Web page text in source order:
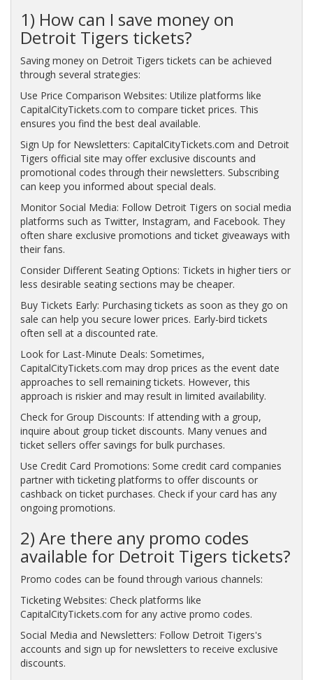
1) How can I save money on
Detroit Tigers tickets?
Saving money on Detroit Tigers tickets can be achieved
through several strategies:
Use Price Comparison Websites: Utilize platforms like
CapitalCityTickets.com to compare ticket prices. This
ensures you find the best deal available.
Sign Up for Newsletters: CapitalCityTickets.com and Detroit
Tigers official site may offer exclusive discounts and
promotional codes through their newsletters. Subscribing
can keep you informed about special deals.
Monitor Social Media: Follow Detroit Tigers on social media
platforms such as Twitter, Instagram, and Facebook. They
often share exclusive promotions and ticket giveaways with
their fans.
Consider Different Seating Options: Tickets in higher tiers or
less desirable seating sections may be cheaper.
Buy Tickets Early: Purchasing tickets as soon as they go on
sale can help you secure lower prices. Early-bird tickets
often sell at a discounted rate.
Look for Last-Minute Deals: Sometimes,
CapitalCityTickets.com may drop prices as the event date
approaches to sell remaining tickets. However, this
approach is riskier and may result in limited availability.
Check for Group Discounts: If attending with a group,
inquire about group ticket discounts. Many venues and
ticket sellers offer savings for bulk purchases.
Use Credit Card Promotions: Some credit card companies
partner with ticketing platforms to offer discounts or
cashback on ticket purchases. Check if your card has any
ongoing promotions.
2) Are there any promo codes
available for Detroit Tigers tickets?
Promo codes can be found through various channels:
Ticketing Websites: Check platforms like
CapitalCityTickets.com for any active promo codes.
Social Media and Newsletters: Follow Detroit Tigers's
accounts and sign up for newsletters to receive exclusive
discounts.